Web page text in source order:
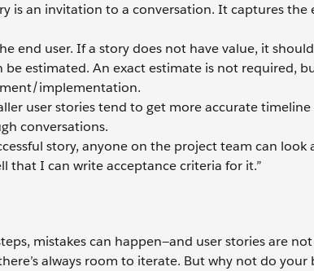
is an invitation to a conversation. It captures the
end user. If a story does not have value, it
be estimated. An exact estimate is not required,
implementation.
user stories tend to get more accurate timeline
conversations.
story, anyone on the project team can look
that I can write acceptance criteria for it.”
mistakes can happen—and user stories are
always room to iterate. But why not do your